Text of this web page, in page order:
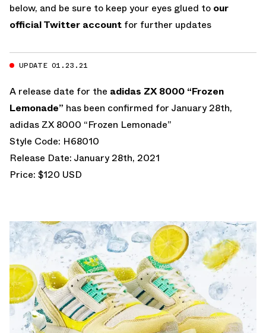
below, and be sure to keep your eyes glued to our
official Twitter account for further updates
UPDATE 01.23.21
A release date for the adidas ZX 8000 “Frozen
Lemonade” has been confirmed for January 28th,
adidas ZX 8000 “Frozen Lemonade”
Style Code: H68010
Release Date: January 28th, 2021
Price: $120 USD